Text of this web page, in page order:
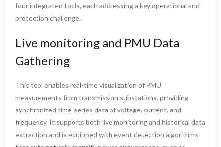
four integrated tools, each addressing a key operational and
protection challenge.
Live monitoring and PMU Data
Gathering
This tool enables real-time visualization of PMU
measurements from transmission substations, providing
synchronized time-series data of voltage, current, and
frequency. It supports both live monitoring and historical data
extraction and is equipped with event detection algorithms